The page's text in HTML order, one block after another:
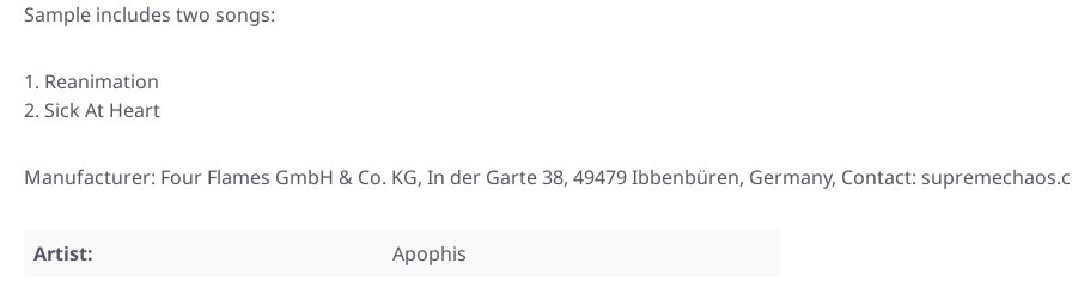
Sample includes two songs:
Reanimation
Sick At Heart
Manufacturer: Four Flames GmbH & Co. KG, In der Garte 38, 49479 Ibbenbüren, Germany, Contact:
Artist:
Apophis